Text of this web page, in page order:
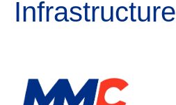
Infrastructure